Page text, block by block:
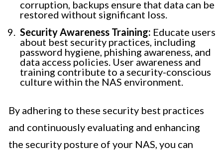
corruption, backups ensure that data can be
restored without significant loss.
Security Awareness Training: Educate users
about best security practices, including
password hygiene, phishing awareness, and
data access policies. User awareness and
training contribute to a security-conscious
culture within the NAS environment.
By adhering to these security best practices
and continuously evaluating and enhancing
the security posture of your NAS, you can